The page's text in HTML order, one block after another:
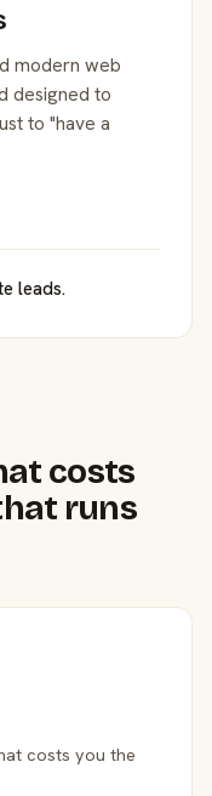
modern web
designed to
to "have a
leads.
costs
runs
costs you the